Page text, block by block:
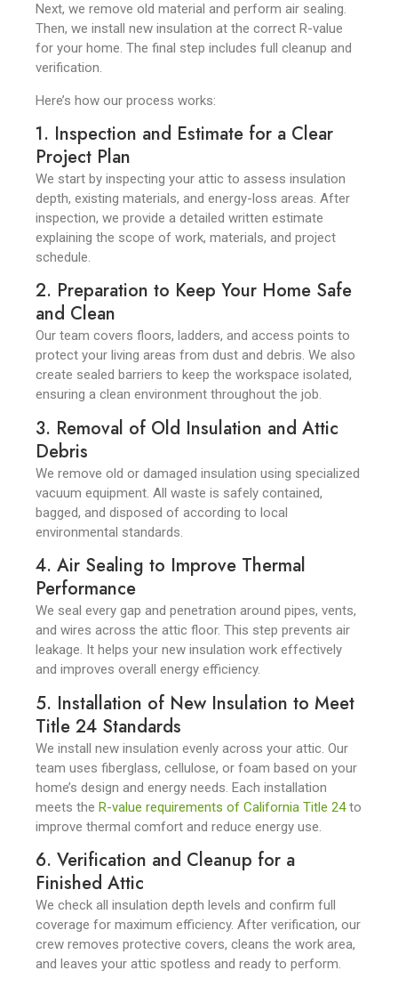
Next, we remove old material and perform air sealing.
Then, we install new insulation at the correct R-value
for your home. The final step includes full cleanup and
verification.
Here’s how our process works:
1. Inspection and Estimate for a Clear
Project Plan
We start by inspecting your attic to assess insulation
depth, existing materials, and energy-loss areas. After
inspection, we provide a detailed written estimate
explaining the scope of work, materials, and project
schedule.
2. Preparation to Keep Your Home Safe
and Clean
Our team covers floors, ladders, and access points to
protect your living areas from dust and debris. We also
create sealed barriers to keep the workspace isolated,
ensuring a clean environment throughout the job.
3. Removal of Old Insulation and Attic
Debris
We remove old or damaged insulation using specialized
vacuum equipment. All waste is safely contained,
bagged, and disposed of according to local
environmental standards.
4. Air Sealing to Improve Thermal
Performance
We seal every gap and penetration around pipes, vents,
and wires across the attic floor. This step prevents air
leakage. It helps your new insulation work effectively
and improves overall energy efficiency.
5. Installation of New Insulation to Meet
Title 24 Standards
We install new insulation evenly across your attic. Our
team uses fiberglass, cellulose, or foam based on your
home’s design and energy needs. Each installation
meets the R-value requirements of California Title 24to
improve thermal comfort and reduce energy use.
6. Verification and Cleanup for a
Finished Attic
We check all insulation depth levels and confirm full
coverage for maximum efficiency. After verification, our
crew removes protective covers, cleans the work area,
and leaves your attic spotless and ready to perform.